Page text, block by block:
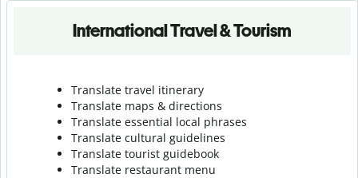
International Travel & Tourism
Translate travel itinerary
Translate maps & directions
Translate essential local phrases
Translate cultural guidelines
Translate tourist guidebook
Translate restaurant menu